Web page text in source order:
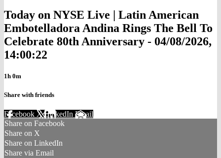
Today on NYSE Live | Latin American
Embotelladora Andina Rings The Bell To
Celebrate 80th Anniversary - 04/08/2026,
14:00:22
1h 0m
Share with friends
Facebook XLinkedIn Email
Share on Facebook
Share on X
Share on LinkedIn
Share via Email